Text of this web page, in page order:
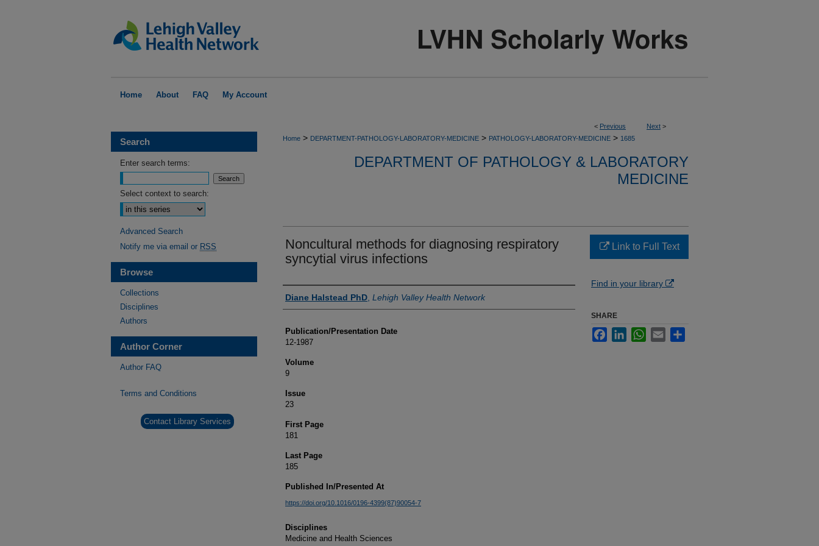
Home About FAQ My Account
< Previous Next >
Home > DEPARTMENT-PATHOLOGY-LABORATORY-MEDICINE > PATHOLOGY-LABORATORY-MEDICINE > 1685
DEPARTMENT OF PATHOLOGY & LABORATORY
MEDICINE
Noncultural methods for diagnosing respiratory
syncytial virus infections
Authors
Diane Halstead PhD Lehigh Valley Health Network
Publication/Presentation Date
12-1987
Volume
9
Issue
23
First Page
181
Last Page
185
Published In/Presented At
https://doi.org/10.1016/0196-4399(87)90054-7
Disciplines
Medicine and Health Sciences
Link to Full Text
Find in your library
SHARE
FacebookLinkedInWhatsApp
Email
Search
Enter search terms:
Select context to search:
Advanced Search
Notify me via email or RSS
Browse
Collections
Disciplines
Authors
Author Corner
Author FAQ
Terms and Conditions
Contact Library Services